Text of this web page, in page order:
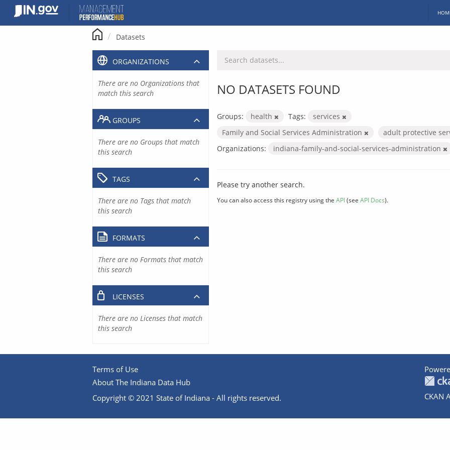
content
Datasets
NO DATASETS FOUND
Groups: health Tags:
services
Family and Social Services Administration
adult protective
Organizations:
indiana-family-and-social-services-administration
Please try another search.
You can also access this registry using the API(see API Docs).
ORGANIZATIONS
There are no Organizations that
match this search
GROUPS
There are no Groups that match
this search
TAGS
There are no Tags that match
this search
FORMATS
There are no Formats that match
this search
LICENSES
There are no Licenses that match
this search
Terms of Use
About The Indiana Data Hub
Copyright © 2021 State of Indiana - All rights reserved.
CKAN